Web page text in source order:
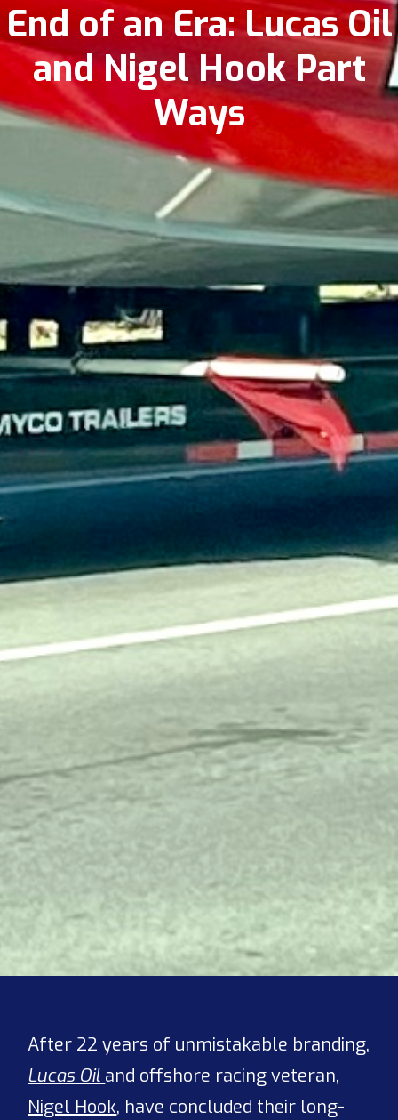
End of an Era: Lucas Oil
and Nigel Hook Part
Ways
After 22 years of unmistakable branding,
Lucas Oil and offshore racing veteran,
Nigel Hook, have concluded their long-